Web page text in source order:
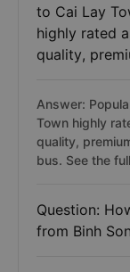
to Cai Lay
highly rated
quality,
Answer:
Town highly
quality,
bus. See the
Question:
from Binh